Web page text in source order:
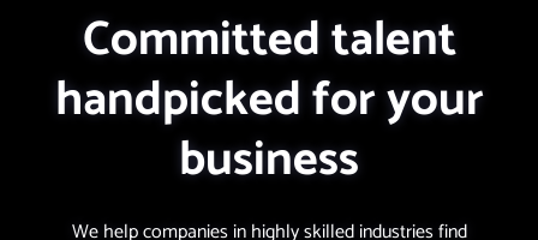
Committed talent
handpicked for your
business
We help companies in highly skilled industries find